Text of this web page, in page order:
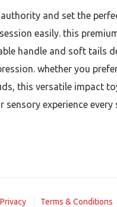
and set the
easily. this
handle and soft tails
whether you
this versatile impact
sensory experience every
Privacy Terms & Conditions